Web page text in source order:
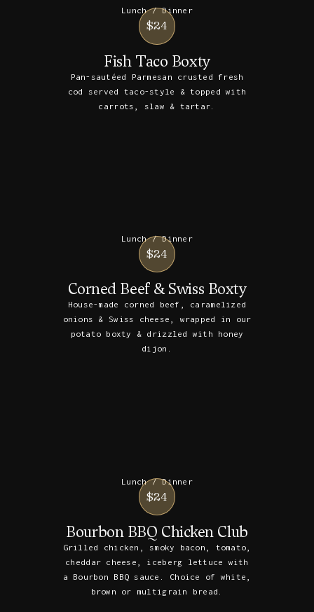
Lunch / Dinner
$24
Fish Taco Boxty
Pan-sautéed Parmesan crusted fresh
cod served taco-style & topped with
carrots, slaw & tartar.
Lunch / Dinner
$24
Corned Beef & Swiss Boxty
House-made corned beef, caramelized
onions & Swiss cheese, wrapped in our
potato boxty & drizzled with honey
dijon.
Lunch / Dinner
$24
Bourbon BBQ Chicken Club
Grilled chicken, smoky bacon, tomato,
cheddar cheese, iceberg lettuce with
a Bourbon BBQ sauce. Choice of white,
brown or multigrain bread.